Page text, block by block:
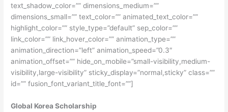
text_shadow_color=”” dimensions_medium=””
dimensions_small=”” text_color=”” animated_text_color=””
highlight_color=”” style_type=”default” sep_color=””
link_color=”” link_hover_color=”” animation_type=””
animation_direction=”left” animation_speed=”0.3″
animation_offset=”” hide_on_mobile=”small-visibility,medium-
visibility,large-visibility” sticky_display=”normal,sticky” class=””
id=”” fusion_font_variant_title_font=””]
Global Korea Scholarship